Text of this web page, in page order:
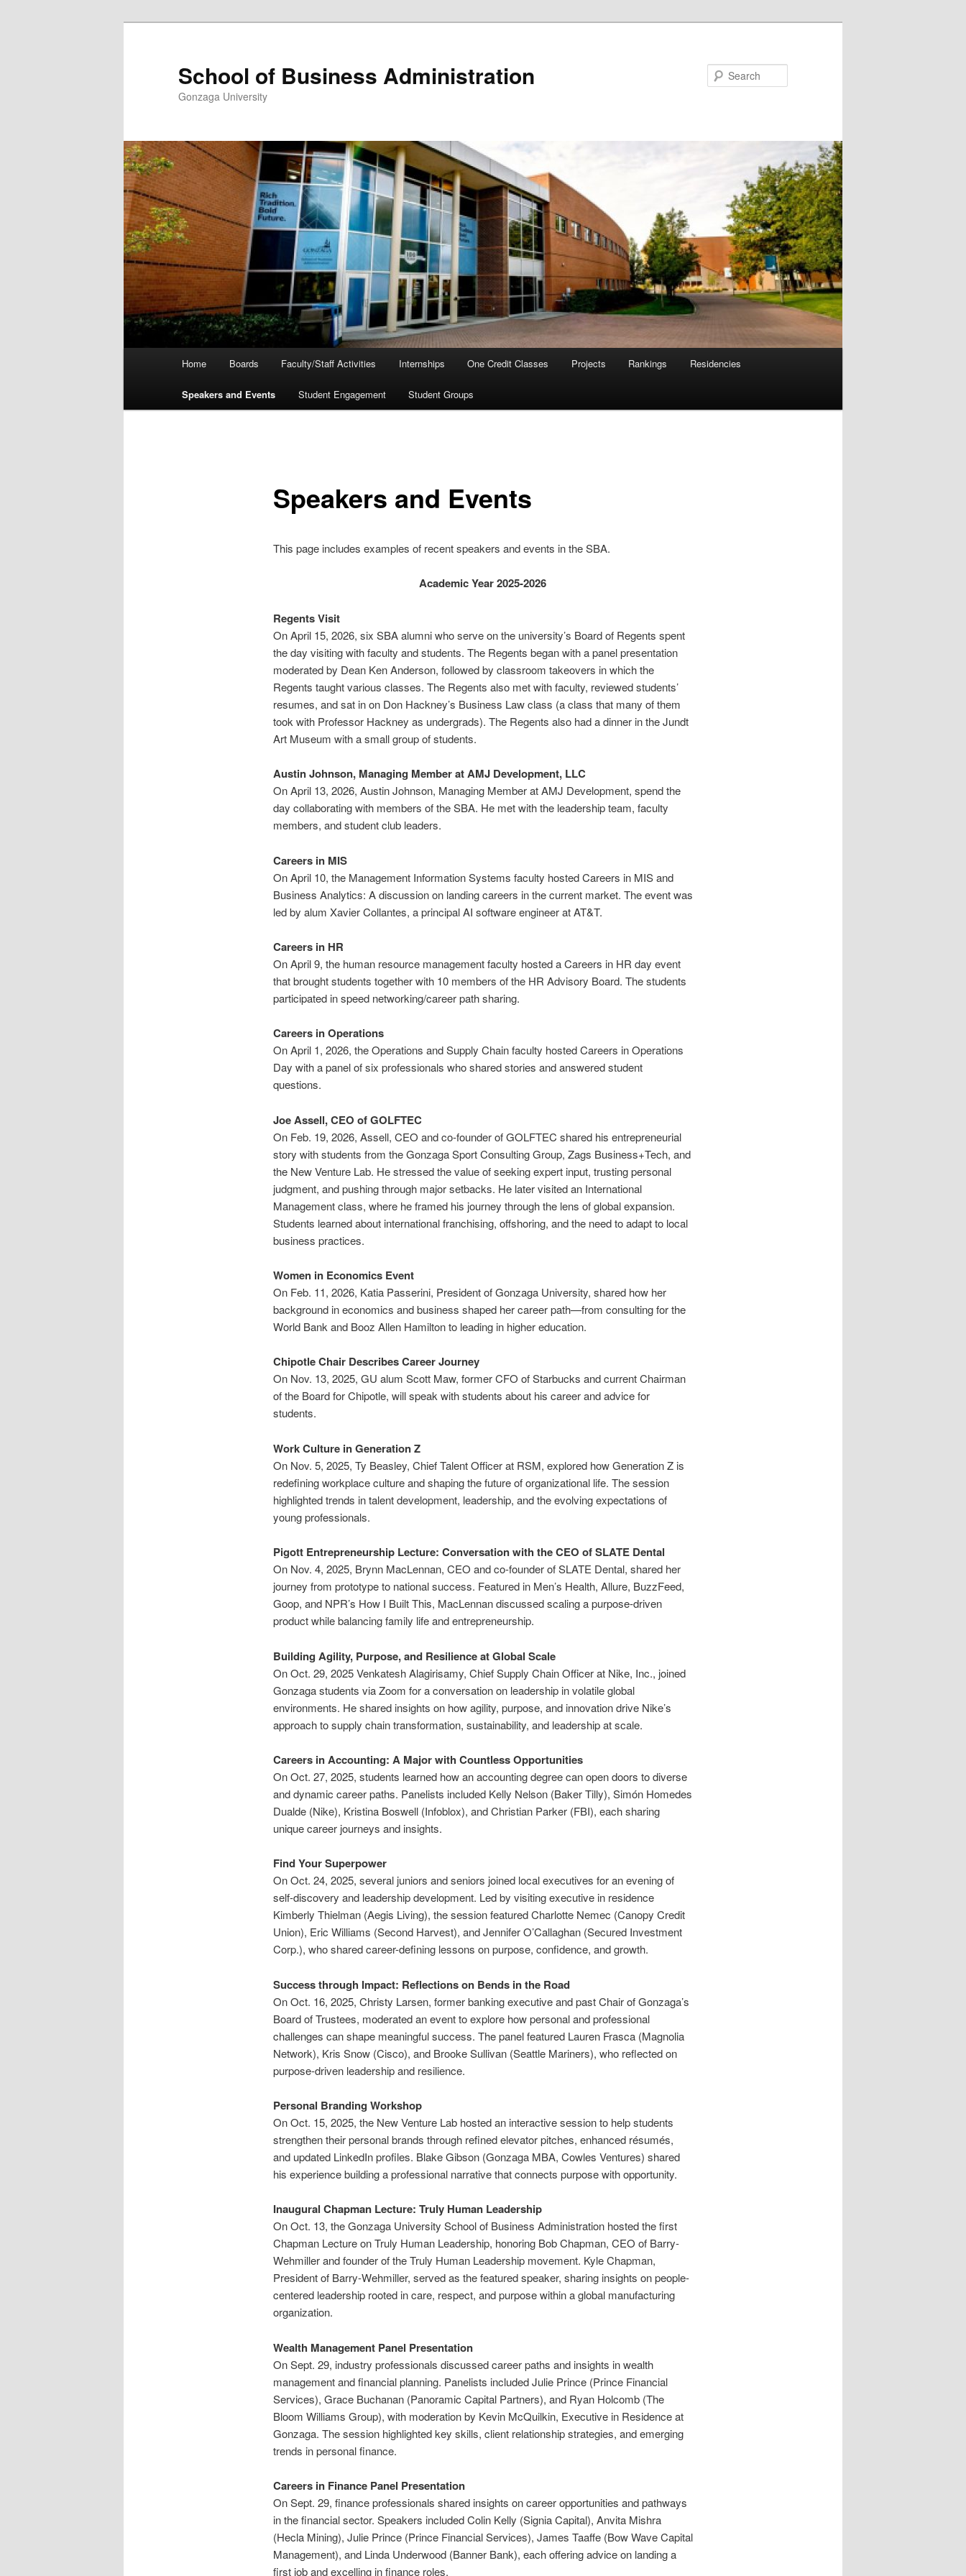
School of Business Administration
Gonzaga University
Home Boards Faculty/Staff Activities Internships One Credit Classes Projects Rankings Residencies
Speakers and Events Student Engagement Student Groups
Speakers and Events
This page includes examples of recent speakers and events in the SBA.
Academic Year 2025-2026
Regents Visit
On April 15, 2026, six SBA alumni who serve on the university’s Board of Regents spent
the day visiting with faculty and students. The Regents began with a panel presentation
moderated by Dean Ken Anderson, followed by classroom takeovers in which the
Regents taught various classes. The Regents also met with faculty, reviewed students’
resumes, and sat in on Don Hackney’s Business Law class (a class that many of them
took with Professor Hackney as undergrads). The Regents also had a dinner in the Jundt
Art Museum with a small group of students.
Austin Johnson, Managing Member at AMJ Development, LLC
On April 13, 2026, Austin Johnson, Managing Member at AMJ Development, spend the
day collaborating with members of the SBA. He met with the leadership team, faculty
members, and student club leaders.
Careers in MIS
On April 10, the Management Information Systems faculty hosted Careers in MIS and
Business Analytics: A discussion on landing careers in the current market. The event was
led by alum Xavier Collantes, a principal AI software engineer at AT&T.
Careers in HR
On April 9, the human resource management faculty hosted a Careers in HR day event
that brought students together with 10 members of the HR Advisory Board. The students
participated in speed networking/career path sharing.
Careers in Operations
On April 1, 2026, the Operations and Supply Chain faculty hosted Careers in Operations
Day with a panel of six professionals who shared stories and answered student
questions.
Joe Assell, CEO of GOLFTEC
On Feb. 19, 2026, Assell, CEO and co‑founder of GOLFTEC shared his entrepreneurial
story with students from the Gonzaga Sport Consulting Group, Zags Business+Tech, and
the New Venture Lab. He stressed the value of seeking expert input, trusting personal
judgment, and pushing through major setbacks. He later visited an International
Management class, where he framed his journey through the lens of global expansion.
Students learned about international franchising, offshoring, and the need to adapt to local
business practices.
Women in Economics Event
On Feb. 11, 2026, Katia Passerini, President of Gonzaga University, shared how her
background in economics and business shaped her career path—from consulting for the
World Bank and Booz Allen Hamilton to leading in higher education.
Chipotle Chair Describes Career Journey
On Nov. 13, 2025, GU alum Scott Maw, former CFO of Starbucks and current Chairman
of the Board for Chipotle, will speak with students about his career and advice for
students.
Work Culture in Generation Z
On Nov. 5, 2025, Ty Beasley, Chief Talent Officer at RSM, explored how Generation Z is
redefining workplace culture and shaping the future of organizational life. The session
highlighted trends in talent development, leadership, and the evolving expectations of
young professionals.
Pigott Entrepreneurship Lecture: Conversation with the CEO of SLATE Dental
On Nov. 4, 2025, Brynn MacLennan, CEO and co-founder of SLATE Dental, shared her
journey from prototype to national success. Featured in Men’s Health, Allure, BuzzFeed,
Goop, and NPR’s How I Built This, MacLennan discussed scaling a purpose-driven
product while balancing family life and entrepreneurship.
Building Agility, Purpose, and Resilience at Global Scale
On Oct. 29, 2025 Venkatesh Alagirisamy, Chief Supply Chain Officer at Nike, Inc., joined
Gonzaga students via Zoom for a conversation on leadership in volatile global
environments. He shared insights on how agility, purpose, and innovation drive Nike’s
approach to supply chain transformation, sustainability, and leadership at scale.
Careers in Accounting: A Major with Countless Opportunities
On Oct. 27, 2025, students learned how an accounting degree can open doors to diverse
and dynamic career paths. Panelists included Kelly Nelson (Baker Tilly), Simón Homedes
Dualde (Nike), Kristina Boswell (Infoblox), and Christian Parker (FBI), each sharing
unique career journeys and insights.
Find Your Superpower
On Oct. 24, 2025, several juniors and seniors joined local executives for an evening of
self-discovery and leadership development. Led by visiting executive in residence
Kimberly Thielman (Aegis Living), the session featured Charlotte Nemec (Canopy Credit
Union), Eric Williams (Second Harvest), and Jennifer O’Callaghan (Secured Investment
Corp.), who shared career-defining lessons on purpose, confidence, and growth.
Success through Impact: Reflections on Bends in the Road
On Oct. 16, 2025, Christy Larsen, former banking executive and past Chair of Gonzaga’s
Board of Trustees, moderated an event to explore how personal and professional
challenges can shape meaningful success. The panel featured Lauren Frasca (Magnolia
Network), Kris Snow (Cisco), and Brooke Sullivan (Seattle Mariners), who reflected on
purpose-driven leadership and resilience.
Personal Branding Workshop
On Oct. 15, 2025, the New Venture Lab hosted an interactive session to help students
strengthen their personal brands through refined elevator pitches, enhanced résumés,
and updated LinkedIn profiles. Blake Gibson (Gonzaga MBA, Cowles Ventures) shared
his experience building a professional narrative that connects purpose with opportunity.
Inaugural Chapman Lecture: Truly Human Leadership
On Oct. 13, the Gonzaga University School of Business Administration hosted the first
Chapman Lecture on Truly Human Leadership, honoring Bob Chapman, CEO of Barry-
Wehmiller and founder of the Truly Human Leadership movement. Kyle Chapman,
President of Barry-Wehmiller, served as the featured speaker, sharing insights on people-
centered leadership rooted in care, respect, and purpose within a global manufacturing
organization.
Wealth Management Panel Presentation
On Sept. 29, industry professionals discussed career paths and insights in wealth
management and financial planning. Panelists included Julie Prince (Prince Financial
Services), Grace Buchanan (Panoramic Capital Partners), and Ryan Holcomb (The
Bloom Williams Group), with moderation by Kevin McQuilkin, Executive in Residence at
Gonzaga. The session highlighted key skills, client relationship strategies, and emerging
trends in personal finance.
Careers in Finance Panel Presentation
On Sept. 29, finance professionals shared insights on career opportunities and pathways
in the financial sector. Speakers included Colin Kelly (Signia Capital), Anvita Mishra
(Hecla Mining), Julie Prince (Prince Financial Services), James Taaffe (Bow Wave Capital
Management), and Linda Underwood (Banner Bank), each offering advice on landing a
first job and excelling in finance roles.